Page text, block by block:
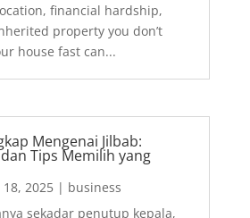
financial hardship,
property you don’t
house fast can...
Mengenai Jilbab:
Tips Memilih yang
2025| business
sekadar penutup kepala,